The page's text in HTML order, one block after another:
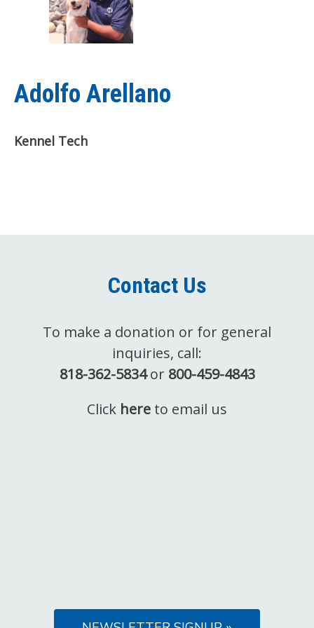
Adolfo Arellano
Kennel Tech
Contact Us
To make a donation or for general
inquiries, call:
818-362-5834or 800-459-4843
Click here to email us